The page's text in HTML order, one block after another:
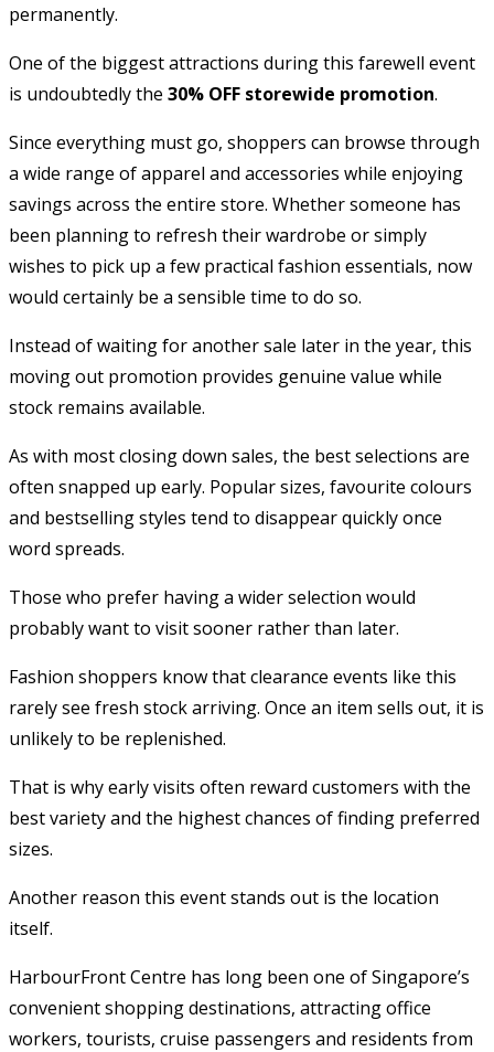
permanently.
One of the biggest attractions during this farewell event
is undoubtedly the 30% OFF storewide promotion.
Since everything must go, shoppers can browse through
a wide range of apparel and accessories while enjoying
savings across the entire store. Whether someone has
been planning to refresh their wardrobe or simply
wishes to pick up a few practical fashion essentials, now
would certainly be a sensible time to do so.
Instead of waiting for another sale later in the year, this
moving out promotion provides genuine value while
stock remains available.
As with most closing down sales, the best selections are
often snapped up early. Popular sizes, favourite colours
and bestselling styles tend to disappear quickly once
word spreads.
Those who prefer having a wider selection would
probably want to visit sooner rather than later.
Fashion shoppers know that clearance events like this
rarely see fresh stock arriving. Once an item sells out, it is
unlikely to be replenished.
That is why early visits often reward customers with the
best variety and the highest chances of finding preferred
sizes.
Another reason this event stands out is the location
itself.
HarbourFront Centre has long been one of Singapore’s
convenient shopping destinations, attracting office
workers, tourists, cruise passengers and residents from